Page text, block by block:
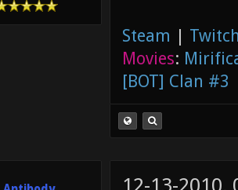
Steam |
Movies:
[BOT] Clan #3
12-13-2010,